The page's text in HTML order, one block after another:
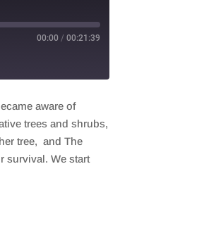
00:00 / 00:21:39
aware of
trees and shrubs,
tree, and The
survival. We start